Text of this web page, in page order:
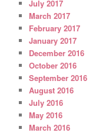
July 2017
March 2017
February 2017
January 2017
December 2016
October 2016
September 2016
August 2016
July 2016
May 2016
March 2016